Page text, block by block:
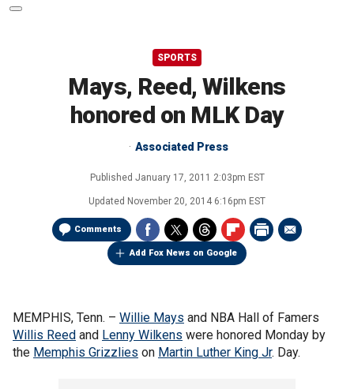
SPORTS
Mays, Reed, Wilkens
honored on MLK Day
Associated Press
Published January 17, 2011 2:03pm EST
Updated November 20, 2014 6:16pm EST
Comments
Add Fox News on Google
MEMPHIS, Tenn. – Willie Mays and NBA Hall of Famers
Willis Reed and Lenny Wilkens were honored Monday by
the Memphis Grizzlies on Martin Luther King Jr. Day.